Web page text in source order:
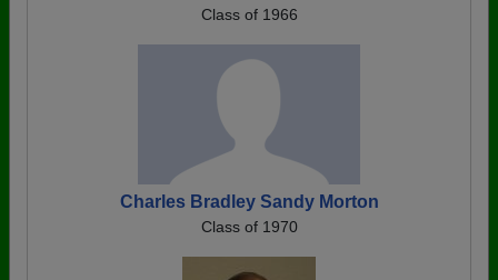
Class of 1966
Charles Bradley Sandy Morton
Class of 1970